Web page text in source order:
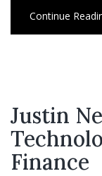
Continue
Justin
Finance